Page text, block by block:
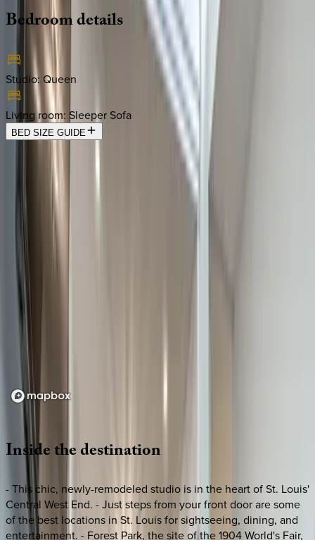
Bedroomdetails
Studio: Queen
Living room: Sleeper Sofa
BED SIZE GUIDE
Location
Loading map...
Insidethedestination
- This chic, newly-remodeled studio is in the heart of St. Louis'
Central West End. - Just steps from your front door are some
of the best locations in St. Louis for sightseeing, dining, and
entertainment. - Forest Park, the site of the 1904 World's Fair,